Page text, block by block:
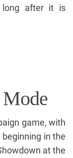
long after it is
game, with
in the
at the